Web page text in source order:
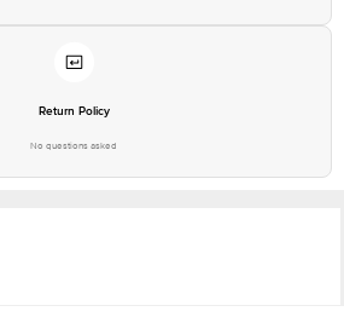
Return Policy
No questions asked